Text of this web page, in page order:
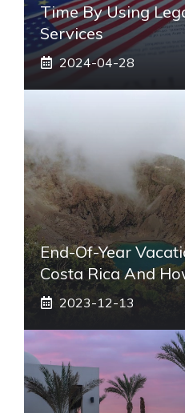
Time By Using
Services
2024-04-28
End-Of-Year
Costa Rica And
2023-12-13